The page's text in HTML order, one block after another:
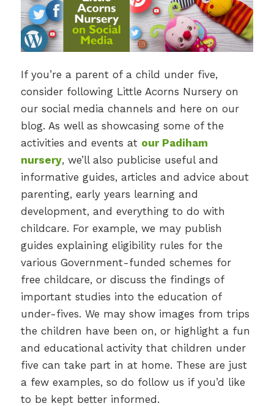
If you’re a parent of a child under five,
consider following Little Acorns Nursery on
our social media channels and here on our
blog. As well as showcasing some of the
activities and events at our Padiham
nursery, we’ll also publicise useful and
informative guides, articles and advice about
parenting, early years learning and
development, and everything to do with
childcare. For example, we may publish
guides explaining eligibility rules for the
various Government-funded schemes for
free childcare, or discuss the findings of
important studies into the education of
under-fives. We may show images from trips
the children have been on, or highlight a fun
and educational activity that children under
five can take part in at home. These are just
a few examples, so do follow us if you’d like
to be kept better informed.